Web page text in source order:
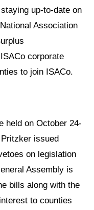
up-to-date on
Association
corporate
to join ISACo.
held on October 24-
issued
on legislation
Assembly is
bills along with the
to counties